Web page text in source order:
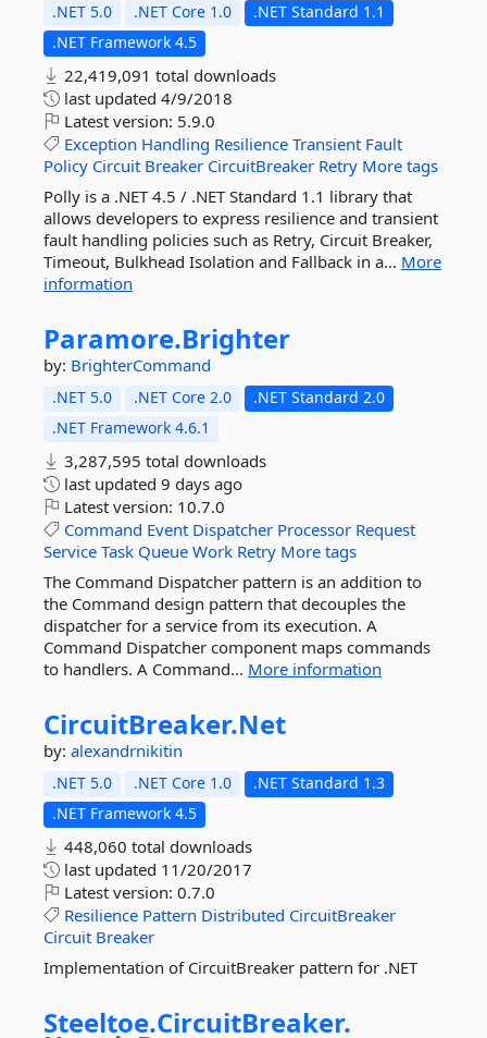
.NET 5.0
.NET Core 1.0
.NET Standard 1.1
.NET Framework 4.5
22,419,091 total downloads
last updated 4/9/2018
Latest version: 5.9.0
Exception Handling Resilience Transient Fault
Policy Circuit Breaker CircuitBreaker Retry More tags
Polly is a .NET 4.5 / .NET Standard 1.1 library that
allows developers to express resilience and transient
fault handling policies such as Retry, Circuit Breaker,
Timeout, Bulkhead Isolation and Fallback in a... More
information
Paramore.Brighter
by: BrighterCommand
.NET 5.0 .NET Core 2.0
.NET Standard 2.0
.NET Framework 4.6.1
3,287,595 total downloads
last updated 9 days ago
Latest version: 10.7.0
Command Event Dispatcher Processor Request
Service Task Queue Work Retry More tags
The Command Dispatcher pattern is an addition to
the Command design pattern that decouples the
dispatcher for a service from its execution. A
Command Dispatcher component maps commands
to handlers. A Command... More information
CircuitBreaker.Net
by: alexandrnikitin
.NET 5.0 .NET Core 1.0
.NET Standard 1.3
.NET Framework 4.5
448,060 total downloads
last updated 11/20/2017
Latest version: 0.7.0
Resilience Pattern Distributed CircuitBreaker
Circuit Breaker
Implementation of CircuitBreaker pattern for .NET
Steeltoe.CircuitBreaker.